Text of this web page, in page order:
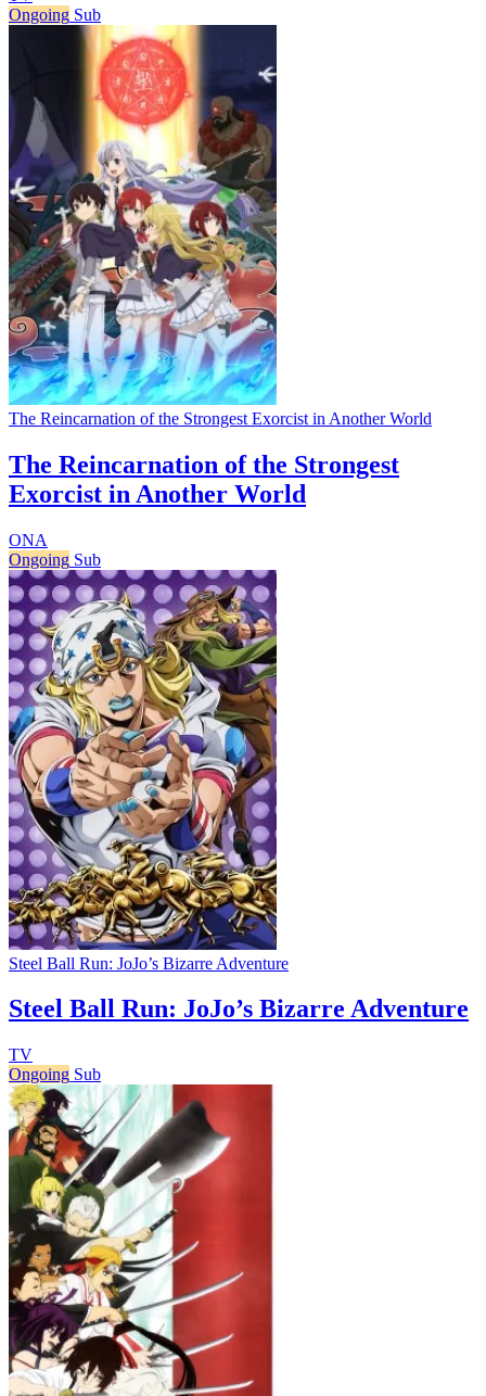
Ongoing Sub
The Reincarnation of the Strongest Exorcist in Another World
The Reincarnation of the Strongest
Exorcist in Another World
ONA
Ongoing Sub
Steel Ball Run: JoJo’s Bizarre Adventure
Steel Ball Run: JoJo’s Bizarre Adventure
TV
Ongoing Sub